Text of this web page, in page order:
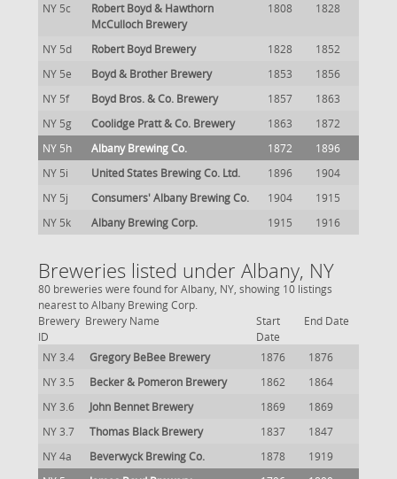
NY 5c
Robert Boyd & Hawthorn
McCulloch Brewery
1808 1828
NY 5d Robert Boyd Brewery 1828
1852
NY 5e
Boyd & Brother Brewery 1853
1856
NY 5f
Boyd Bros. & Co. Brewery 1857
1863
NY 5g
Coolidge Pratt & Co. Brewery 1863
1872
NY 5h
Albany Brewing Co. 1872
1896
NY 5i
United States Brewing Co. Ltd. 1896
1904
NY 5j
Consumers' Albany Brewing Co. 1904
1915
NY 5k
Albany Brewing Corp. 1915 1916
Breweries listed under Albany, NY
80 breweries were found for Albany, NY, showing 10 listings
nearest to Albany Brewing Corp.
Brewery
ID
Brewery Name
Start
Date
End Date
NY 3.4 Gregory BeBee Brewery 1876
1876
NY 3.5
Becker & Pomeron Brewery 1862
1864
NY 3.6
John Bennet Brewery 1869
1869
NY 3.7
Thomas Black Brewery 1837
1847
NY 4a
Beverwyck Brewing Co. 1878
1919